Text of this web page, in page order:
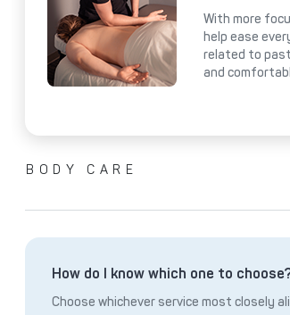
With more
help ease
related to past
and
BODY CARE
How do I know which one to
Choose whichever service most closely